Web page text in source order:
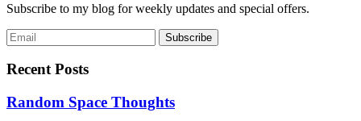
Subscribe to my blog for weekly updates and special offers.
Recent Posts
Random Space Thoughts